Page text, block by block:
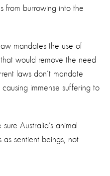
from burrowing into the
mandates the use of
that would remove the need
laws don’t mandate
immense suffering to
Australia’s animal
as sentient beings, not